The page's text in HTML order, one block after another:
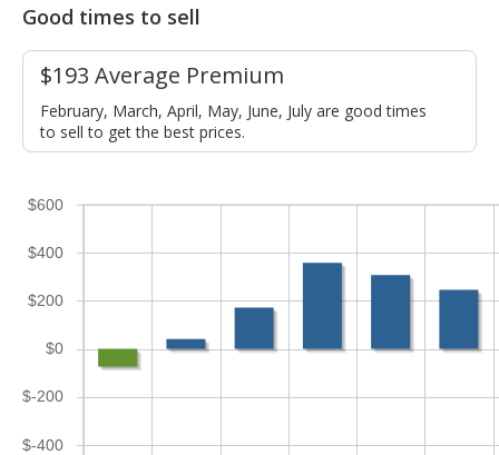
Good times to sell
$193 Average Premium
February, March, April, May, June, July are good times
to sell to get the best prices.
$-400
$-200
$0
$200
$400
$600